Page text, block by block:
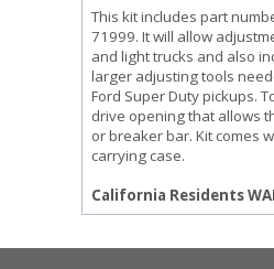
This kit includes part
71999. It will allow
and light trucks and also
larger adjusting tools
Ford Super Duty pickups.
drive opening that allows
or breaker bar. Kit comes
carrying case.
California Residents